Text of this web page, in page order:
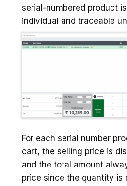
serial-numbered product
individual and traceable
For each serial number
cart, the selling price is
and the total amount
price since the quantity is